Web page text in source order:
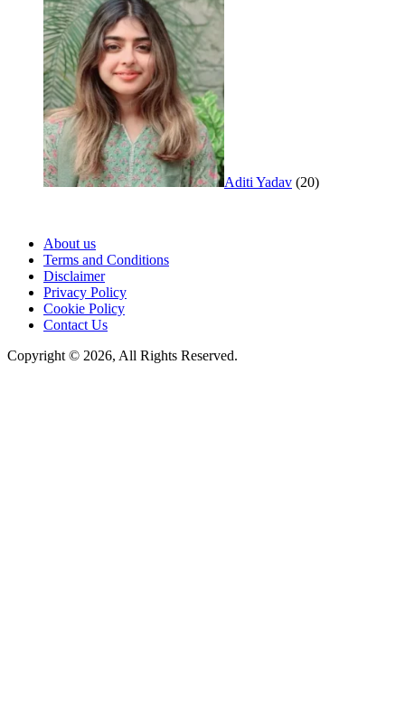
Aditi Yadav (20)
About us
Terms and Conditions
Disclaimer
Privacy Policy
Cookie Policy
Contact Us
Copyright © 2026, All Rights Reserved.